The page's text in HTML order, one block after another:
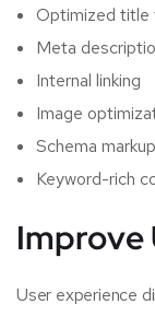
Optimized title
Meta
Internal linking
Image
Schema markup
Keyword-rich
Improve
User experience